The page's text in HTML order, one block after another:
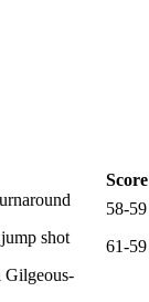
Score
58-59
shot
61-59
Gilgeous-